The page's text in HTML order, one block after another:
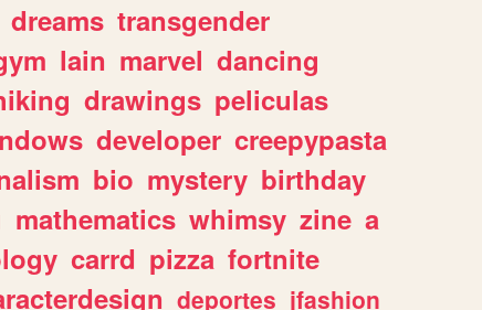
dreams transgender
lain marvel dancing
drawings peliculas
developer creepypasta
bio mystery birthday
mathematics whimsy zine a
carrd pizza fortnite
deportes jfashion